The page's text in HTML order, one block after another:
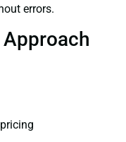
errors.